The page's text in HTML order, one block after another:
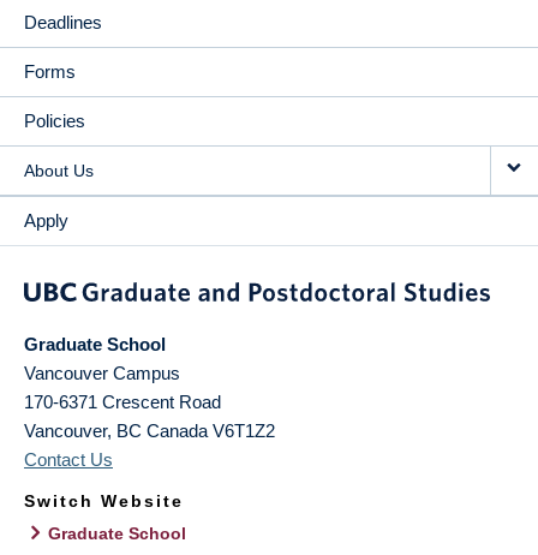
Deadlines
Forms
Policies
About Us
Apply
Graduate School
Vancouver Campus
170-6371 Crescent Road
Vancouver, BC Canada V6T1Z2
Contact Us
Switch Website
Graduate School